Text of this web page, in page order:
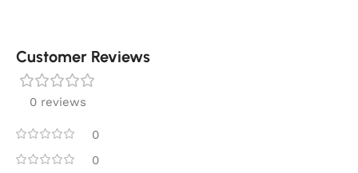
Customer Reviews
0 reviews
0
0